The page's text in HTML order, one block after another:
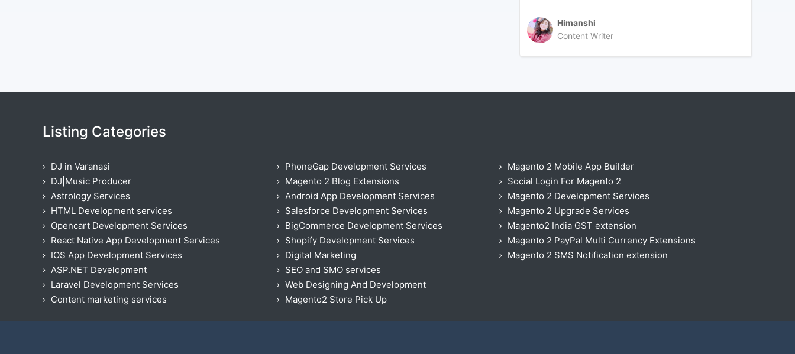
Himanshi
Content Writer
Listing Categories
DJ in Varanasi
DJ|Music Producer
Astrology Services
HTML Development services
Opencart Development Services
React Native App Development Services
IOS App Development Services
ASP.NET Development
Laravel Development Services
Content marketing services
PhoneGap Development Services
Magento 2 Blog Extensions
Android App Development Services
Salesforce Development Services
BigCommerce Development Services
Shopify Development Services
Digital Marketing
SEO and SMO services
Web Designing And Development
Magento2 Store Pick Up
Magento 2 Mobile App Builder
Social Login For Magento 2
Magento 2 Development Services
Magento 2 Upgrade Services
Magento2 India GST extension
Magento 2 PayPal Multi Currency Extensions
Magento 2 SMS Notification extension